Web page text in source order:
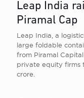
Leap India
Piramal Cap
Leap India, a
large foldable
from Piramal
private equity firms
crore.